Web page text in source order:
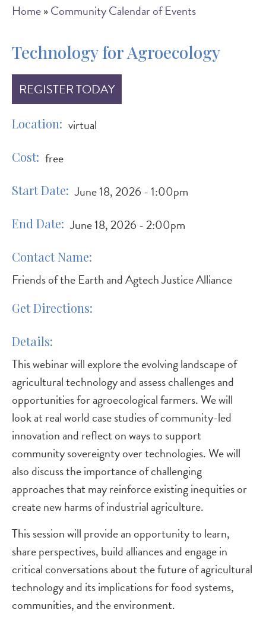
Breadcrumb
Home Community Calendar of Events
Technology for Agroecology
REGISTER TODAY
Location virtual
Cost free
Start Date June 18, 2026 - 1:00pm
End Date June 18, 2026 - 2:00pm
Contact Name
Friends of the Earth and Agtech Justice Alliance
Get Directions
Details
This webinar will explore the evolving landscape of
agricultural technology and assess challenges and
opportunities for agroecological farmers. We will
look at real world case studies of community-led
innovation and reflect on ways to support
community sovereignty over technologies. We will
also discuss the importance of challenging
approaches that may reinforce existing inequities or
create new harms of industrial agriculture.
This session will provide an opportunity to learn,
share perspectives, build alliances and engage in
critical conversations about the future of agricultural
technology and its implications for food systems,
communities, and the environment.